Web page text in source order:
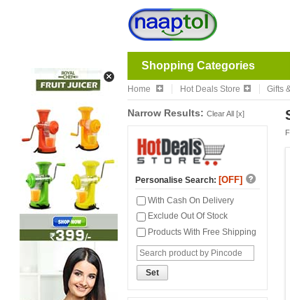
Shopping Categories
Home Hot Deals Store Gifts
Narrow Results: Clear All [x]
Personalise Search: [OFF]
With Cash On Delivery
Exclude Out Of Stock
Products With Free Shipping
Set